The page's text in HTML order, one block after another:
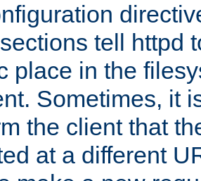
tell httpd
place in the
Sometimes, it
the client that
at a different